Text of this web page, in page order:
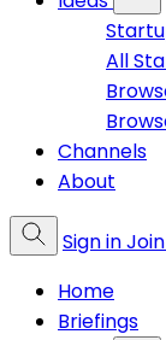
All
Channels
About
Sign in
Home
Briefings